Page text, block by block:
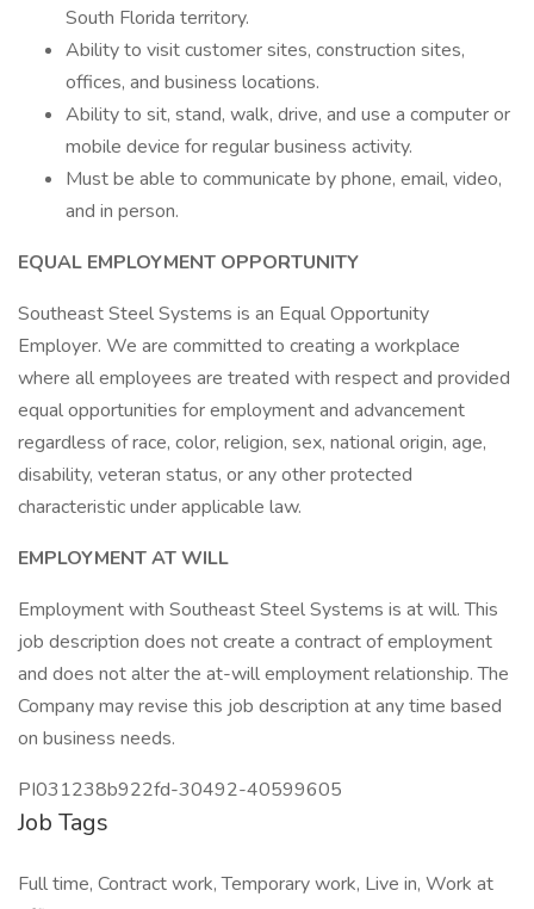
South Florida territory.
Ability to visit customer sites, construction sites,
offices, and business locations.
Ability to sit, stand, walk, drive, and use a computer or
mobile device for regular business activity.
Must be able to communicate by phone, email, video,
and in person.
EQUAL EMPLOYMENT OPPORTUNITY
Southeast Steel Systems is an Equal Opportunity
Employer. We are committed to creating a workplace
where all employees are treated with respect and provided
equal opportunities for employment and advancement
regardless of race, color, religion, sex, national origin, age,
disability, veteran status, or any other protected
characteristic under applicable law.
EMPLOYMENT AT WILL
Employment with Southeast Steel Systems is at will. This
job description does not create a contract of employment
and does not alter the at-will employment relationship. The
Company may revise this job description at any time based
on business needs.
PI031238b922fd-30492-40599605
Job Tags
Full time, Contract work, Temporary work, Live in, Work at